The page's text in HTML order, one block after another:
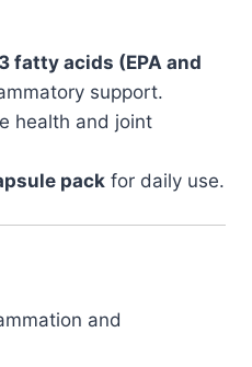
fatty acids (EPA and
support.
health and joint
pack for daily use.
and